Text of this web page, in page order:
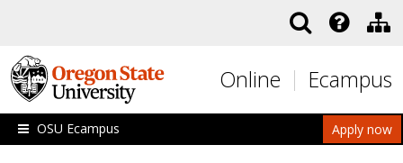
Online Ecampus
Apply now
OSU Ecampus